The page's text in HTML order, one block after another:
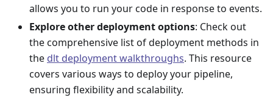
allows you to run your code in response to events.
Explore other deployment options: Check out
the comprehensive list of deployment methods in
the dlt deployment walkthroughs. This resource
covers various ways to deploy your pipeline,
ensuring flexibility and scalability.